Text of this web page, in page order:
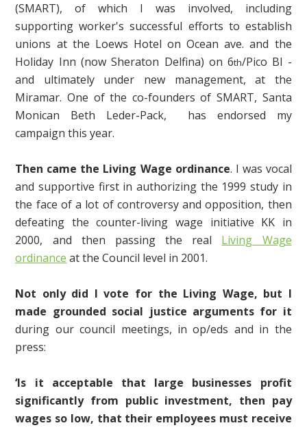
(SMART), of which I was involved, including
supporting worker's successful efforts to establish
unions at the Loews Hotel on Ocean ave. and the
Holiday Inn (now Sheraton Delfina) on 6th/Pico Bl -
and ultimately under new management, at the
Miramar. One of the co-founders of SMART, Santa
Monican Beth Leder-Pack, has endorsed my
campaign this year.
Then came the Living Wage ordinance. I was vocal
and supportive first in authorizing the 1999 study in
the face of a lot of controversy and opposition, then
defeating the counter-living wage initiative KK in
2000, and then passing the real Living Wage
ordinance at the Council level in 2001.
Not only did I vote for the Living Wage, but I
made grounded social justice arguments for it
during our council meetings, in op/eds and in the
press:
‘Is it acceptable that large businesses profit
significantly from public investment, then pay
wages so low, that their employees must receive